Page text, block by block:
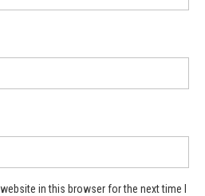
in this browser for the next time I